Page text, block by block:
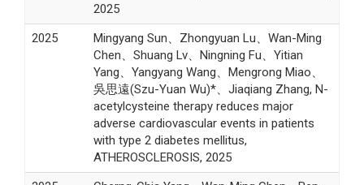
2025
2025
Mingyang Sun、Zhongyuan Lu、Wan-Ming
Chen、Shuang Lv、Ningning Fu、Yitian
Yang、Yangyang Wang、Mengrong Miao、
吳思遠(Szu-Yuan Wu)*、Jiaqiang Zhang, N-
acetylcysteine therapy reduces major
adverse cardiovascular events in patients
with type 2 diabetes mellitus,
ATHEROSCLEROSIS, 2025